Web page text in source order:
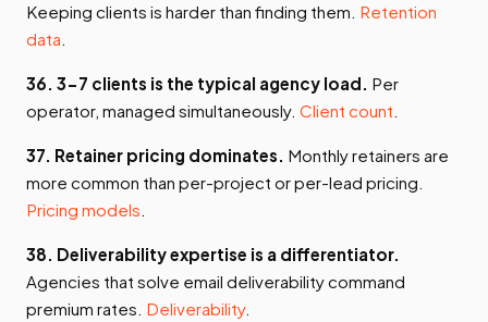
Keeping clients is harder than finding them. Retention
data
36. 3-7 clients is the typical agency load. Per
operator, managed simultaneously. Client count
37. Retainer pricing dominates. Monthly retainers are
more common than per-project or per-lead pricing.
Pricing models
38. Deliverability expertise is a differentiator.
Agencies that solve email deliverability command
premium rates. Deliverability.